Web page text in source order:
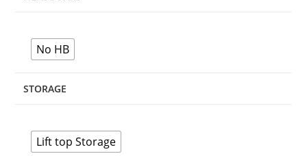
No HB
STORAGE
Lift top Storage